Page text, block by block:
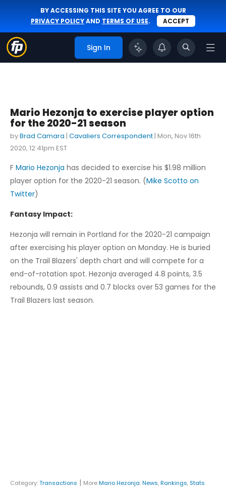
BY ACCESSING THIS SITE YOU AGREE TO OUR
PRIVACY POLICYAND TERMS OF USE. ACCEPT
Sign In
Mario Hezonja to exercise player option
for the 2020-21 season
byBrad Camara | Cavaliers Correspondent | Mon, Nov 16th
2020, 12:41pm EST
F Mario Hezonja has decided to exercise his $1.98 million
player option for the 2020-21 season. (Mike Scotto on
Twitter)
Fantasy Impact:
Hezonja will remain in Portland for the 2020-21 campaign
after exercising his player option on Monday. He is buried
on the Trail Blazers' depth chart and will compete for a
end-of-rotation spot. Hezonja averaged 4.8 points, 3.5
rebounds, 0.9 assists and 0.7 blocks over 53 games for the
Trail Blazers last season.
Category:Transactions | MoreMario Hezonja:News,Rankings, Stats